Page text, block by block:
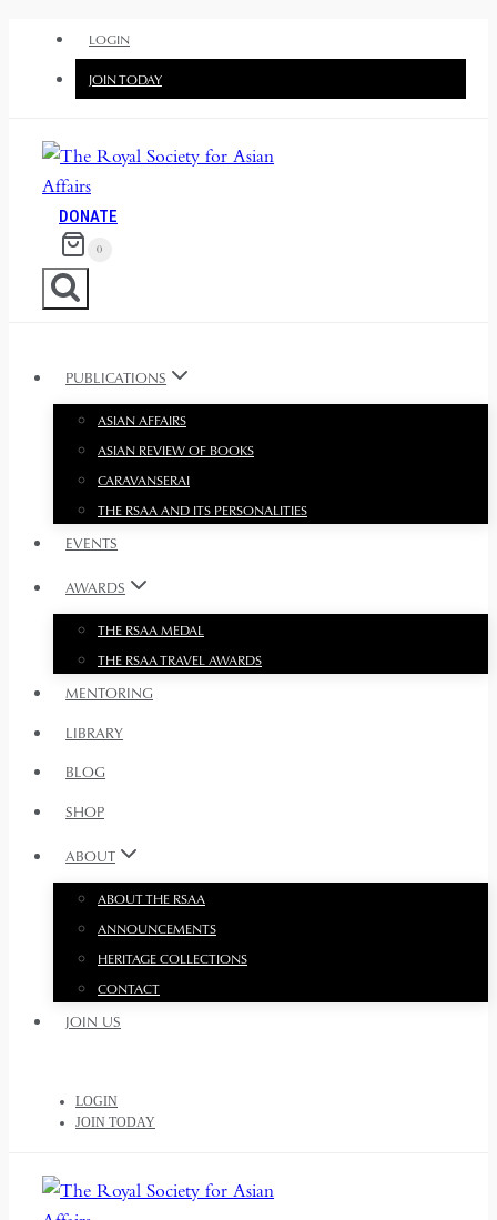
LOGIN
JOIN TODAY
DONATE
0
PUBLICATIONS
ASIAN AFFAIRS
ASIAN REVIEW OF BOOKS
CARAVANSERAI
THE RSAA AND ITS PERSONALITIES
EVENTS
AWARDS
THE RSAA MEDAL
THE RSAA TRAVEL AWARDS
MENTORING
LIBRARY
BLOG
SHOP
ABOUT
ABOUT THE RSAA
ANNOUNCEMENTS
HERITAGE COLLECTIONS
CONTACT
JOIN US
LOGIN
JOIN TODAY